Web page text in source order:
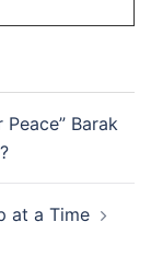
Barak
at a Time